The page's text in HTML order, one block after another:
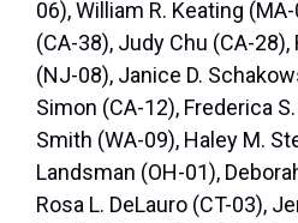
06), William R. Keating
(CA-38), Judy Chu (CA-
(NJ-08), Janice D.
Simon (CA-12), Frederica
Smith (WA-09), Haley M.
Landsman (OH-01),
Rosa L. DeLauro (CT-03),